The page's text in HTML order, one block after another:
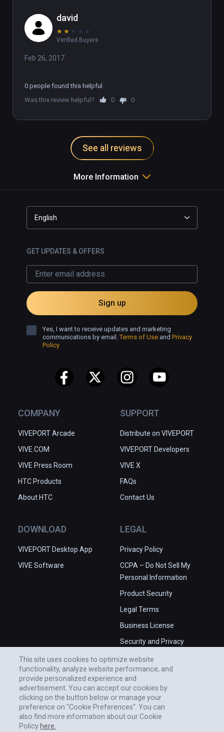
david
★ ★ ★ ★ ★
Verified Buyers
Feb 26, 2017
0 people found this helpful
Was this review helpful?
0 0
See all reviews
More Information
COMPANY
VIVEPORT Arcade
VIVE.COM
VIVE Press Room
HTC Products
About HTC
SUPPORT
Distribute on VIVEPORT
VIVEPORT Developers
VIVE X
FAQs
Contact Us
DOWNLOAD
VIVEPORT Desktop App
VIVE Software
LEGAL
Privacy Policy
CCPA – Do Not Sell My
Personal Information
Product Security
Legal Terms
Business License
Security and Privacy
English
GET UPDATES & OFFERS
Sign up
Yes, I want to receive updates and marketing
communications by email.Terms of Use and Privacy
Policy
This site uses cookies to optimize website
functionality, analyze website performance, and
provide personalized experience and
advertisement. You can accept our cookies by
clicking on the button below or manage your
preference on "Cookie Preferences". You can
also find more information about our Cookie
Policy here.